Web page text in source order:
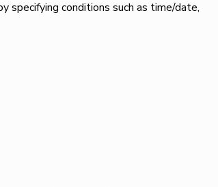
specifying conditions such as time/date,